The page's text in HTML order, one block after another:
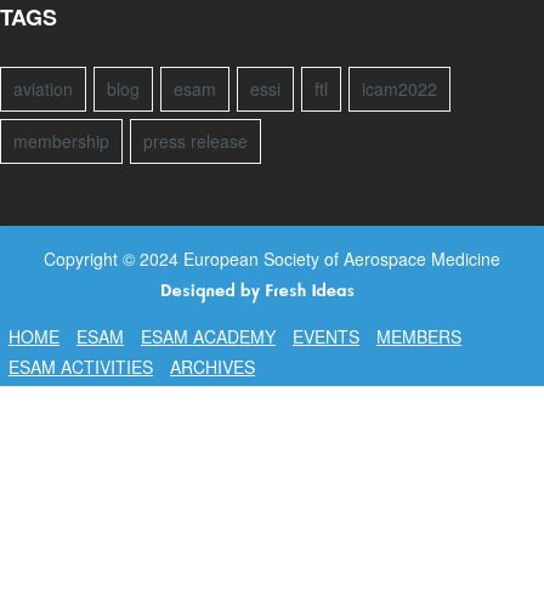
TAGS
aviation blog esam essi ftl icam2022
membership press release
Copyright © 2024 European Society of Aerospace Medicine
HOME ESAM ESAM ACADEMY EVENTS
MEMBERS
ESAM ACTIVITIES
ARCHIVES